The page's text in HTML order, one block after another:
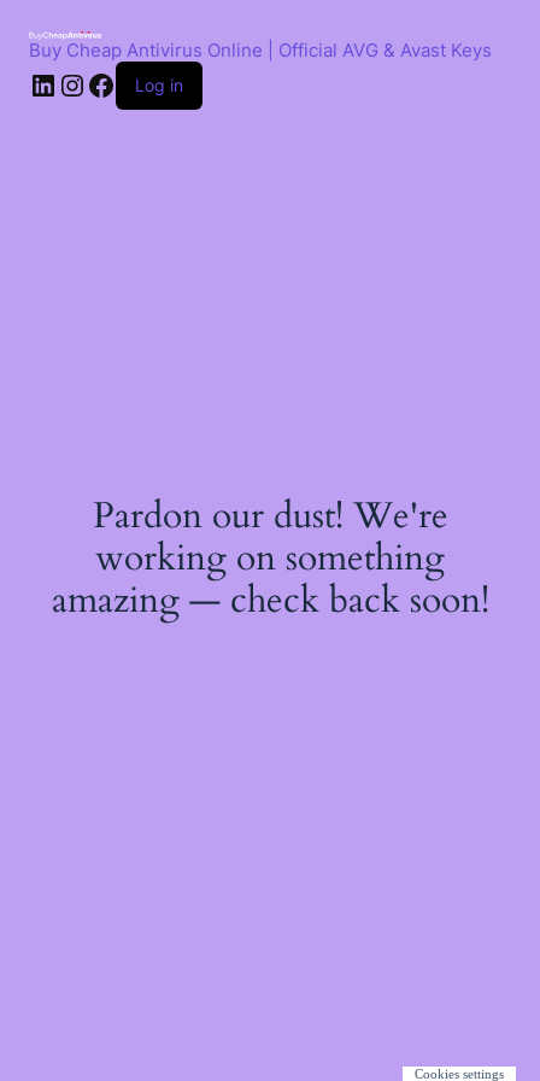
contentBuy Cheap Antivirus Online | Official AVG & Avast Keys
LinkedIn
Instagram
Facebook
Log in
Pardon our dust! We're
working on something
amazing — check back soon!
Cookies settings